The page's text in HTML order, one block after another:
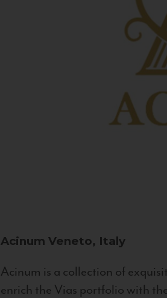
Acinum Veneto, Italy
Acinum is a collection of
enrich the Vias portfolio with